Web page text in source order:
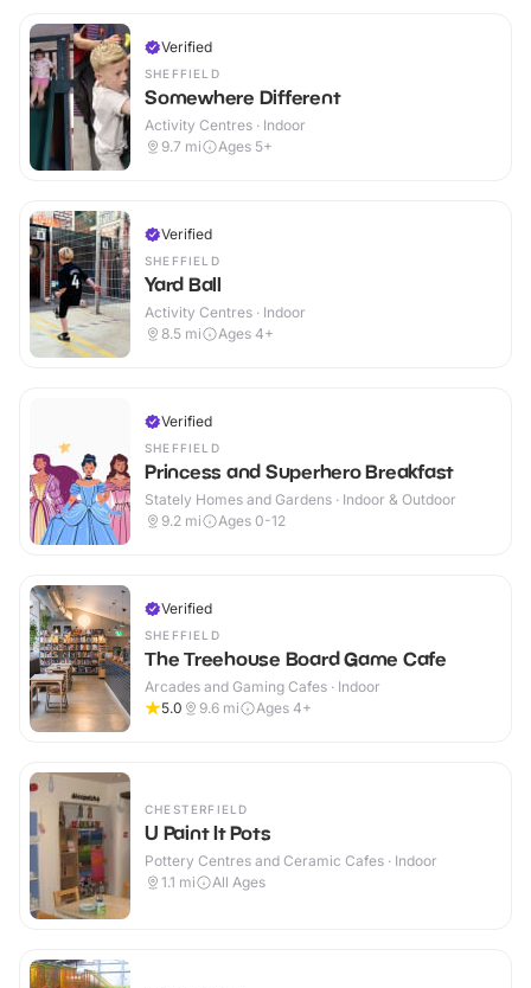
Verified
SHEFFIELD
Somewhere Different
Activity Centres · Indoor
9.7 mi Ages 5+
Verified
SHEFFIELD
Yard Ball
Activity Centres · Indoor
8.5 mi Ages 4+
Verified
SHEFFIELD
Princess and Superhero Breakfast
Stately Homes and Gardens · Indoor & Outdoor
9.2 mi Ages 0-12
Verified
SHEFFIELD
The Treehouse Board Game Cafe
Arcades and Gaming Cafes · Indoor
5.0
9.6 mi Ages 4+
CHESTERFIELD
U Paint It Pots
Pottery Centres and Ceramic Cafes · Indoor
1.1 mi All Ages